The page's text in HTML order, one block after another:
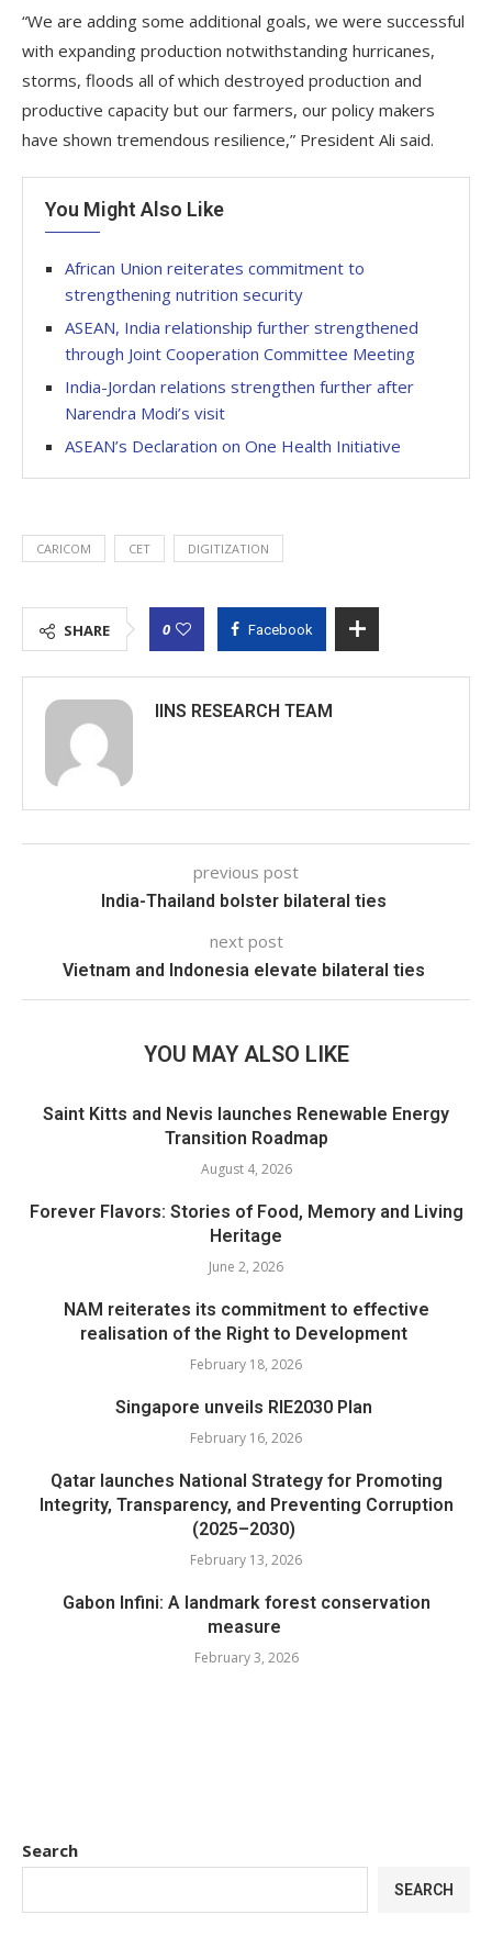
“We are adding some additional goals, we were successful
with expanding production notwithstanding hurricanes,
storms, floods all of which destroyed production and
productive capacity but our farmers, our policy makers
have shown tremendous resilience,” President Ali said.
You Might Also Like
African Union reiterates commitment to
strengthening nutrition security
ASEAN, India relationship further strengthened
through Joint Cooperation Committee Meeting
India-Jordan relations strengthen further after
Narendra Modi’s visit
ASEAN’s Declaration on One Health Initiative
CARICOM CET DIGITIZATION
SHARE 0 Facebook
IINS RESEARCH TEAM
previous post
India-Thailand bolster bilateral ties
next post
Vietnam and Indonesia elevate bilateral ties
YOU MAY ALSO LIKE
Saint Kitts and Nevis launches Renewable Energy
Transition Roadmap
August 4, 2026
Forever Flavors: Stories of Food, Memory and Living
Heritage
June 2, 2026
NAM reiterates its commitment to effective
realisation of the Right to Development
February 18, 2026
Singapore unveils RIE2030 Plan
February 16, 2026
Qatar launches National Strategy for Promoting
Integrity, Transparency, and Preventing Corruption
(2025–2030)
February 13, 2026
Gabon Infini: A landmark forest conservation
measure
February 3, 2026
Search
SEARCH